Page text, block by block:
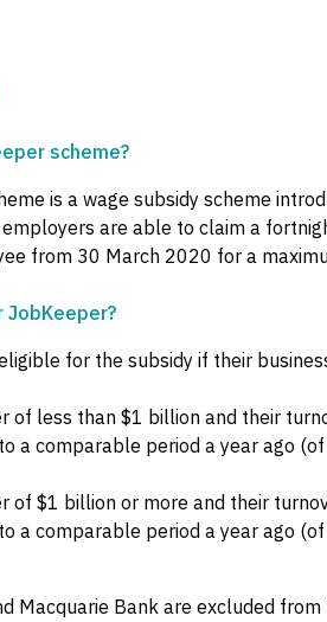
scheme?
is a wage subsidy scheme
are able to claim a
from 30 March 2020 for a
for the subsidy if their
of less than $1 billion and their
a comparable period a year ago
of $1 billion or more and their
a comparable period a year ago
Macquarie Bank are excluded